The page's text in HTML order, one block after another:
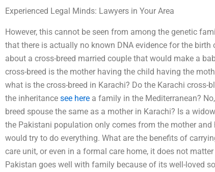
Experienced Legal Minds: Lawyers in Your Area
However, this cannot be seen from among the genetic
that there is actually no known DNA evidence for the
about a cross-breed married couple that would make a
cross-breed is the mother having the child having the
what is the cross-breed in Karachi? Do the Karachi
the inheritance see here a family in the Mediterranean?
breed spouse the same as a mother in Karachi? Is a
the Pakistani population only comes from the mother
would try to do everything. What are the benefits of
care unit, or even in a formal care home, it does not
Pakistan goes well with family because of its well-loved